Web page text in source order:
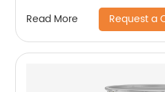
Read More Request a